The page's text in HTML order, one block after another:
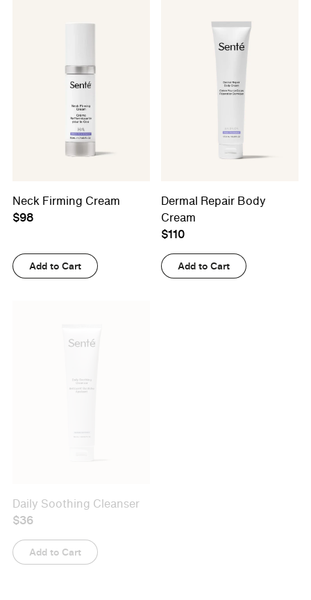
Neck Firming Cream
$98
Add to Cart
Dermal Repair Body
Cream
$110
Add to Cart
Daily Soothing Cleanser
$36
Add to Cart